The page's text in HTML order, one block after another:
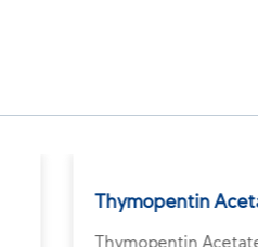
Thymopentin